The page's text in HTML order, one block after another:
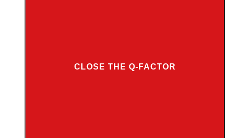
CLOSE THE Q-FACTOR